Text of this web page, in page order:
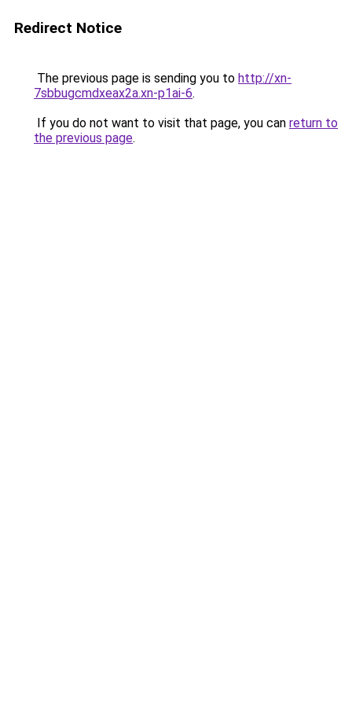
Redirect Notice
The previous page is sending you to http://xn-
7sbbugcmdxeax2a.xn-p1ai-6.
If you do not want to visit that page, you can return to
the previous page.